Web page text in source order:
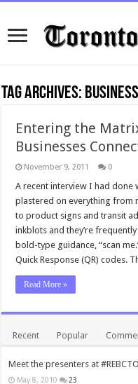
Tag Archives:
Entering the
Businesses
November 9, 2011 0
A recent interview I had done
plastered on everything from
to product signs and transit
inkblots and they’re
bold-type guidance, “scan
Quick Response (QR) codes.
Read More »
Recent Popular
Meet the presenters at #REBCTO
May 8, 2010 23